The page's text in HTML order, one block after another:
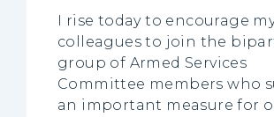
I rise today to encourage
colleagues to join the
group of Armed Services
Committee members who
an important measure for